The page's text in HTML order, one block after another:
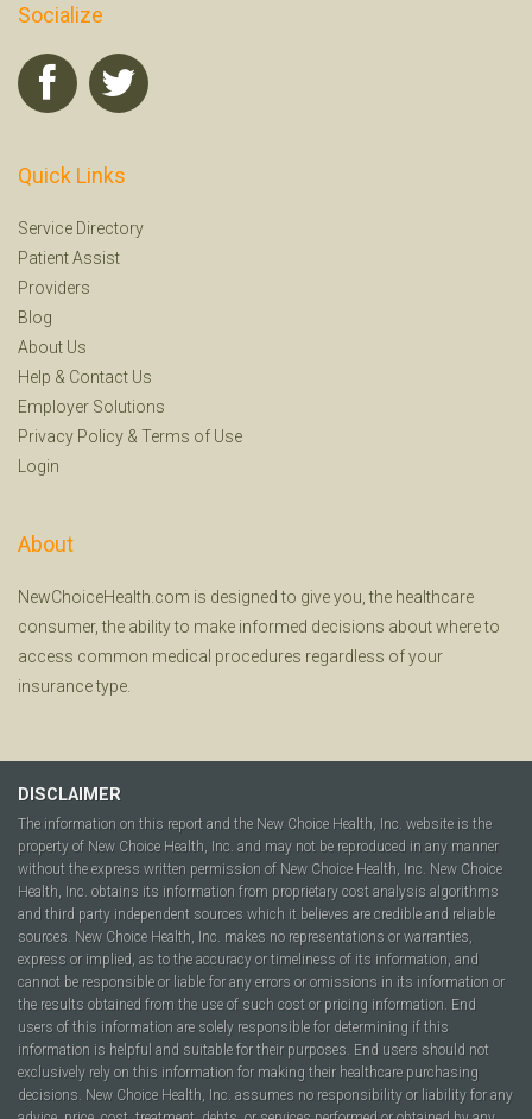
Socialize
Quick Links
Service Directory
Patient Assist
Providers
Blog
About Us
Help & Contact Us
Employer Solutions
Privacy Policy & Terms of Use
Login
About
NewChoiceHealth.com is designed to give you, the healthcare
consumer, the ability to make informed decisions about where to
access common medical procedures regardless of your
insurance type.
DISCLAIMER
The information on this report and the New Choice Health, Inc. website is the
property of New Choice Health, Inc. and may not be reproduced in any manner
without the express written permission of New Choice Health, Inc. New Choice
Health, Inc. obtains its information from proprietary cost analysis algorithms
and third party independent sources which it believes are credible and reliable
sources. New Choice Health, Inc. makes no representations or warranties,
express or implied, as to the accuracy or timeliness of its information, and
cannot be responsible or liable for any errors or omissions in its information or
the results obtained from the use of such cost or pricing information. End
users of this information are solely responsible for determining if this
information is helpful and suitable for their purposes. End users should not
exclusively rely on this information for making their healthcare purchasing
decisions. New Choice Health, Inc. assumes no responsibility or liability for any